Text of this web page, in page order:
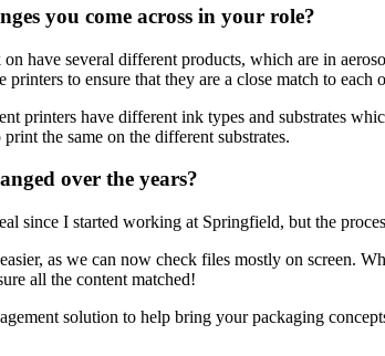
you come across in your role?
have several different products, which are in
printers to ensure that they are a close match to
printers have different ink types and substrates
the same on the different substrates.
over the years?
since I started working at Springfield, but the
as we can now check files mostly on screen.
all the content matched!
solution to help bring your packaging